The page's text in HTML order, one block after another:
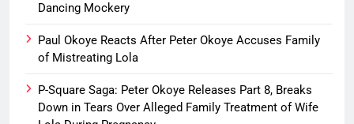
Dancing Mockery
Paul Okoye Reacts After Peter Okoye Accuses Family
of Mistreating Lola
P-Square Saga: Peter Okoye Releases Part 8, Breaks
Down in Tears Over Alleged Family Treatment of Wife